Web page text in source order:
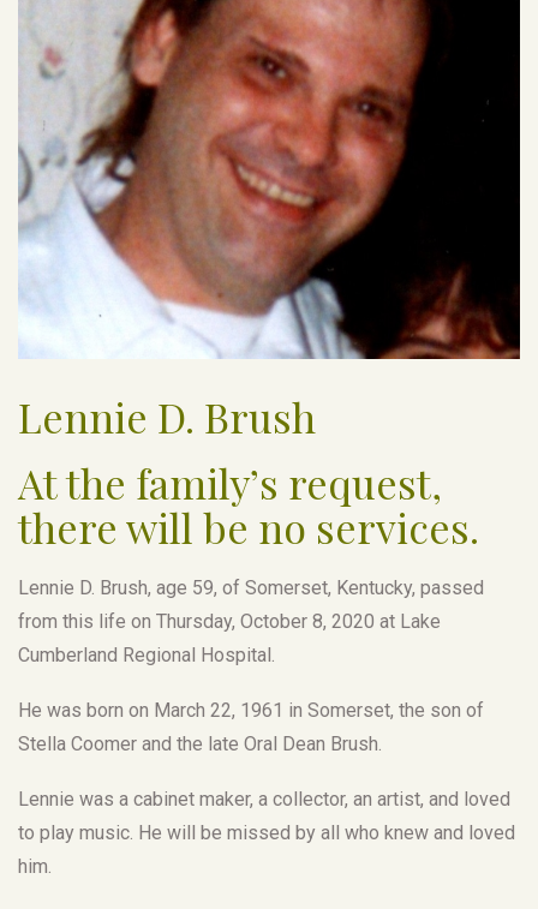
Lennie D. Brush
At the family’s request,
there will be no services.
Lennie D. Brush, age 59, of Somerset, Kentucky, passed
from this life on Thursday, October 8, 2020 at Lake
Cumberland Regional Hospital.
He was born on March 22, 1961 in Somerset, the son of
Stella Coomer and the late Oral Dean Brush.
Lennie was a cabinet maker, a collector, an artist, and loved
to play music. He will be missed by all who knew and loved
him.